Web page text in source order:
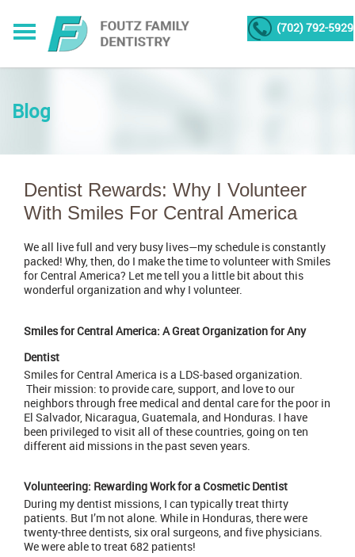
(702) 792-5929
Blog
Dentist Rewards: Why I Volunteer
With Smiles For Central America
We all live full and very busy lives—my schedule is constantly
packed! Why, then, do I make the time to volunteer with Smiles
for Central America? Let me tell you a little bit about this
wonderful organization and why I volunteer.
Smiles for Central America: A Great Organization for Any
Dentist
Smiles for Central America is a LDS-based organization.
Their mission: to provide care, support, and love to our
neighbors through free medical and dental care for the poor in
El Salvador, Nicaragua, Guatemala, and Honduras. I have
been privileged to visit all of these countries, going on ten
different aid missions in the past seven years.
Volunteering: Rewarding Work for a Cosmetic Dentist
During my dentist missions, I can typically treat thirty
patients. But I’m not alone. While in Honduras, there were
twenty-three dentists, six oral surgeons, and five physicians.
We were able to treat 682 patients!